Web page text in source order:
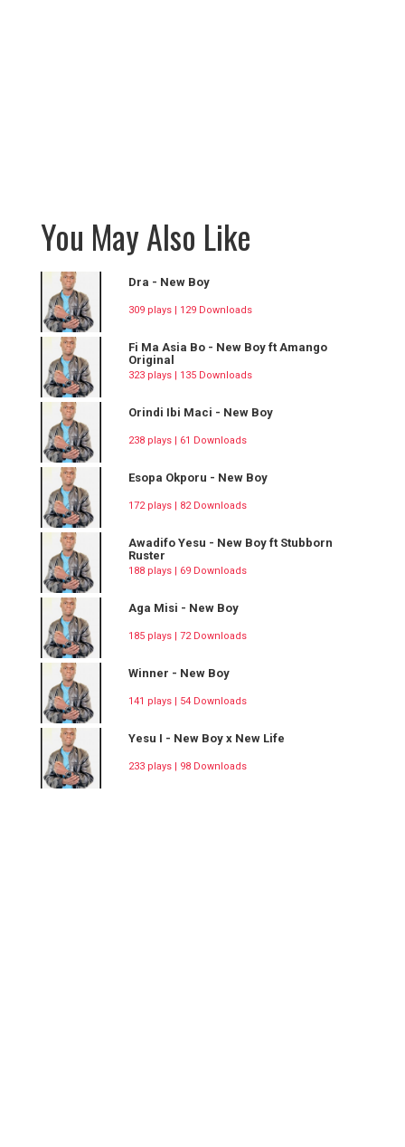
You May Also Like
Dra - New Boy
309 plays | 129 Downloads
Fi Ma Asia Bo - New Boy ft Amango
Original
323 plays | 135 Downloads
Orindi Ibi Maci - New Boy
238 plays | 61 Downloads
Esopa Okporu - New Boy
172 plays | 82 Downloads
Awadifo Yesu - New Boy ft Stubborn
Ruster
188 plays | 69 Downloads
Aga Misi - New Boy
185 plays | 72 Downloads
Winner - New Boy
141 plays | 54 Downloads
Yesu I - New Boy x New Life
233 plays | 98 Downloads